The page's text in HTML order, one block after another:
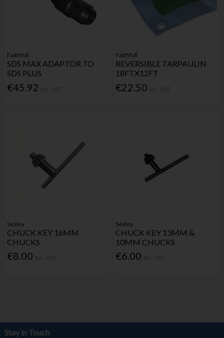
Faithfull
SDS MAX ADAPTOR TO
SDS PLUS
€45.92
Faithfull
REVERSIBLE TARPAULIN
18FTX12FT
€22.50
Sealey
CHUCK KEY 16MM
CHUCKS
€8.00
Sealey
CHUCK KEY 13MM &
10MM CHUCKS
€6.00
Stay in Touch